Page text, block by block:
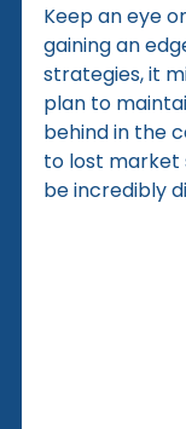
Keep an eye
gaining an
strategies, it
plan to
behind in the
to lost market
be incredibly